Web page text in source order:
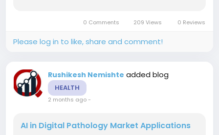
diagnostic tools and therapeutic compounds....
0 Comments 209 Views 0 Reviews
Please log in to like, share and comment!
Rushikesh Nemishte added blog
HEALTH
2 months ago-
AI in Digital Pathology Market Applications